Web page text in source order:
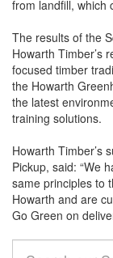
from landfill, which
The results of the
Howarth Timber’s
focused timber
the Howarth
the latest
training solutions.
Howarth Timber’s
Pickup, said: “We
same principles to
Howarth and are
Go Green on